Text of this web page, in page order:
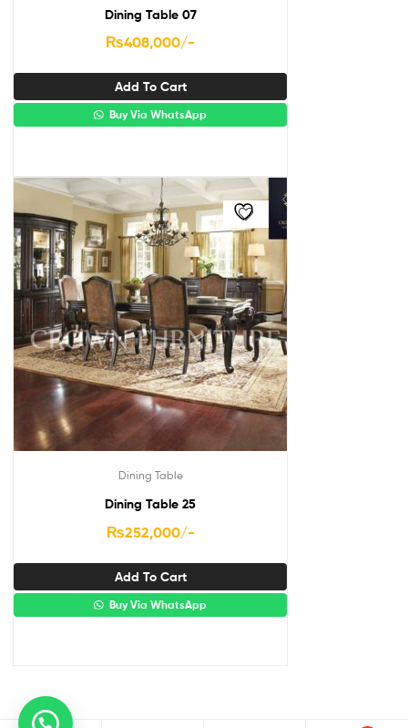
Dining Table 07
₨408,000/-
Add To Cart
Buy Via WhatsApp
Dining Table
Dining Table 25
₨252,000/-
Add To Cart
Buy Via WhatsApp